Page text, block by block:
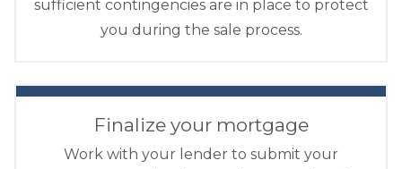
sufficient contingencies are in place to protect
you during the sale process.
Finalize your mortgage
Work with your lender to submit your